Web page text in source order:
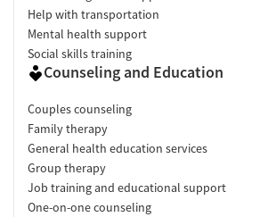
Help with transportation
Mental health support
Social skills training
Counseling and Education
Couples counseling
Family therapy
General health education services
Group therapy
Job training and educational support
One-on-one counseling